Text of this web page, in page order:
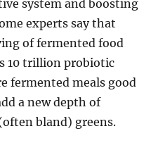
system and boosting
experts say that
of fermented food
10 trillion probiotic
fermented meals good
a new depth of
bland) greens.